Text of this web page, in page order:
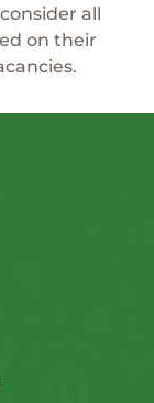
all
on their